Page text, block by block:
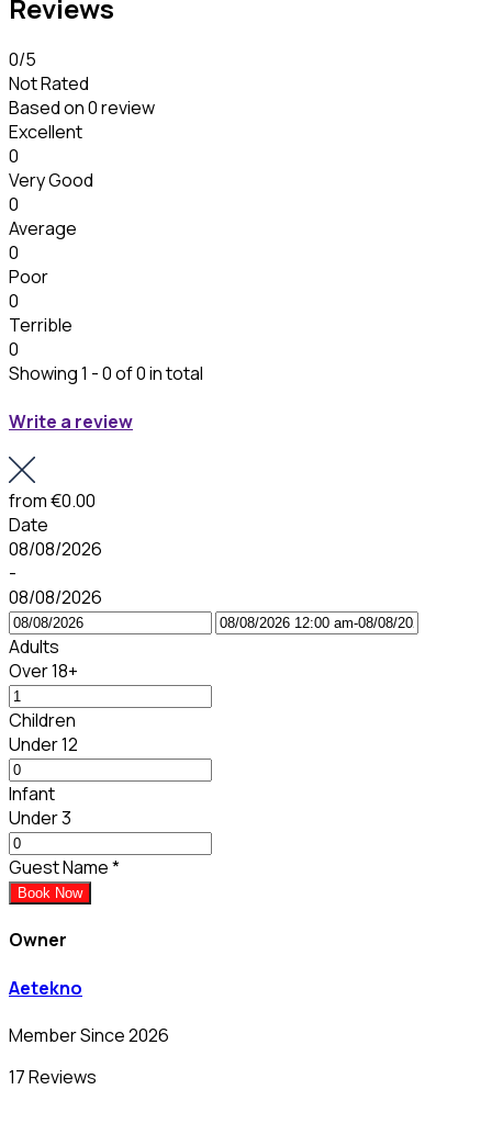
Reviews
0/5
Not Rated
Based on0 review
Excellent
0
Very Good
0
Average
0
Poor
0
Terrible
0
Showing 1 - 0 of 0 in total
Write a review
from€0.00
Date
08/08/2026
-
08/08/2026
Adults
Over 18+
Children
Under 12
Infant
Under 3
Guest Name*
Book Now
Owner
Aetekno
Member Since 2026
17 Reviews